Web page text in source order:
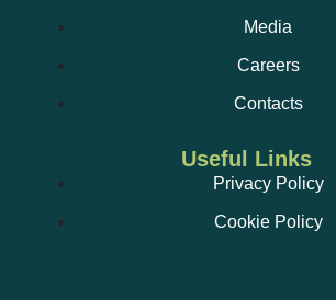
Media
Careers
Contacts
Useful Links
Privacy Policy
Cookie Policy